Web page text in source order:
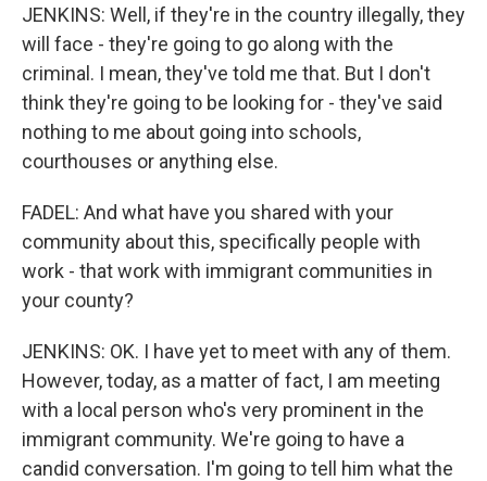
JENKINS: Well, if they're in the country illegally, they
will face - they're going to go along with the
criminal. I mean, they've told me that. But I don't
think they're going to be looking for - they've said
nothing to me about going into schools,
courthouses or anything else.
FADEL: And what have you shared with your
community about this, specifically people with
work - that work with immigrant communities in
your county?
JENKINS: OK. I have yet to meet with any of them.
However, today, as a matter of fact, I am meeting
with a local person who's very prominent in the
immigrant community. We're going to have a
candid conversation. I'm going to tell him what the